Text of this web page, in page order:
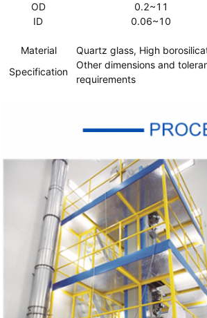
OD 0.2~11
ID
0.06~10
Material
Quartz glass, High
Specification
Other dimensions and
requirements